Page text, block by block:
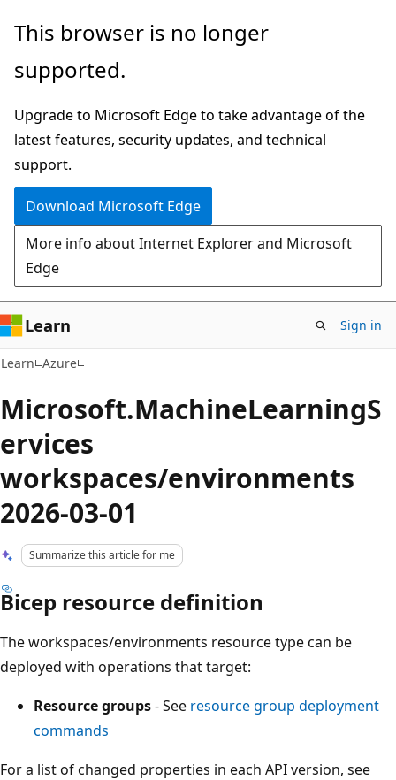
Skip
main
Skip
Ask
chat
experience
This browser is no longer
supported.
Upgrade to Microsoft Edge to take advantage of the
latest features, security updates, and technical
support.
Download Microsoft Edge
More info about Internet Explorer and Microsoft
Edge
Learn Sign in
Learn Azure
Microsoft.MachineLearningS
ervices
workspaces/environments
2026-03-01
Summarize this article for me
Bicep resource definition
The workspaces/environments resource type can be
deployed with operations that target:
Resource groups- See resource group deployment
commands
For a list of changed properties in each API version, see